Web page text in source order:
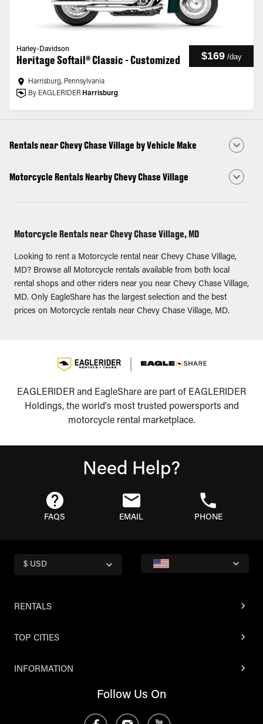
Harley-Davidson
Heritage Softail® Classic - Customized $169 /day
Harrisburg, Pennsylvania
By EAGLERIDER Harrisburg
Rentals near Chevy Chase Village by Vehicle Make
Motorcycle Rentals Nearby Chevy Chase Village
Motorcycle Rentals near Chevy Chase Village, MD
Looking to rent a Motorcycle rental near Chevy Chase Village,
MD? Browse all Motorcycle rentals available from both local
rental shops and other riders near you near Chevy Chase Village,
MD. Only EagleShare has the largest selection and the best
prices on Motorcycle rentals near Chevy Chase Village, MD.
EAGLERIDER and EagleShare are part of EAGLERIDER
Holdings, the world's most trusted powersports and
motorcycle rental marketplace.
Need Help?
FAQS EMAIL PHONE
$ USD
RENTALS
TOP CITIES
INFORMATION
Follow Us On